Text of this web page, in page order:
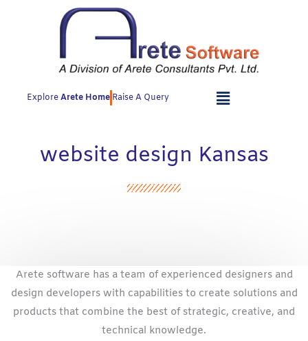
ExploreArete Home Raise A Query
website design Kansas
Arete software has a team of experienced designers and
design developers with capabilities to create solutions and
products that combine the best of strategic, creative, and
technical knowledge.